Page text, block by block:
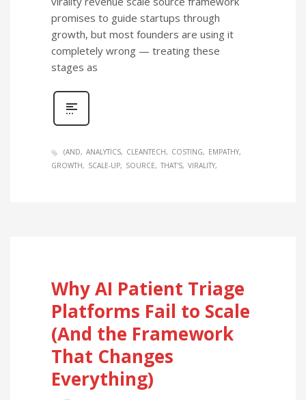
promises to guide startups through
growth, but most founders are using it
completely wrong — treating these
stages as
(AND ANALYTICS CLEANTECH COSTING
EMPATHY
GROWTH
SCALE-UP SOURCE THAT'S VIRALITY
Why AI Patient Triage
Platforms Fail to Scale
(And the Framework
That Changes
Everything)